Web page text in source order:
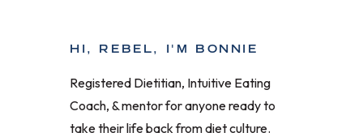
HI, REBEL, I'M BONNIE
Registered Dietitian, Intuitive Eating
Coach, & mentor for anyone ready to
take their life back from diet culture.